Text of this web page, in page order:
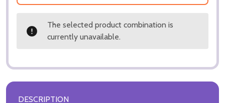
The selected product combination is
currently unavailable.
DESCRIPTION